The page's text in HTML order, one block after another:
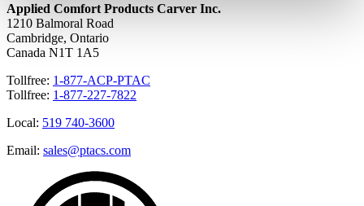
Applied Comfort Products Carver Inc.
1210 Balmoral Road
Cambridge, Ontario
Canada N1T 1A5
Tollfree: 1-877-ACP-PTAC
Tollfree: 1-877-227-7822
Local: 519 740-3600
Email: sales@ptacs.com